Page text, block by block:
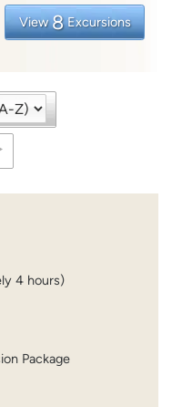
View 8 Excursions
4 hours)
Package